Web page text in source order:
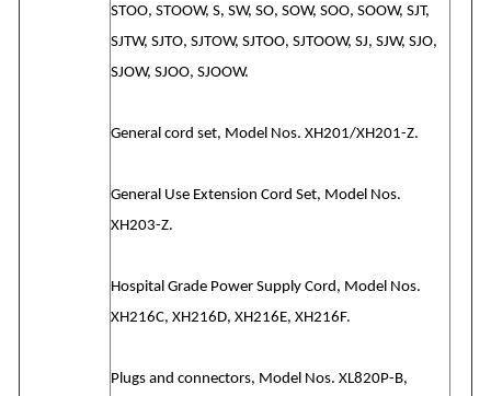
STOO, STOOW, S, SW, SO, SOW, SOO, SOOW, SJT,
SJTW, SJTO, SJTOW, SJTOO, SJTOOW, SJ, SJW, SJO,
SJOW, SJOO, SJOOW.
General cord set, Model Nos. XH201/XH201-Z.
General Use Extension Cord Set, Model Nos.
XH203-Z.
Hospital Grade Power Supply Cord, Model Nos.
XH216C, XH216D, XH216E, XH216F.
Plugs and connectors, Model Nos. XL820P-B,